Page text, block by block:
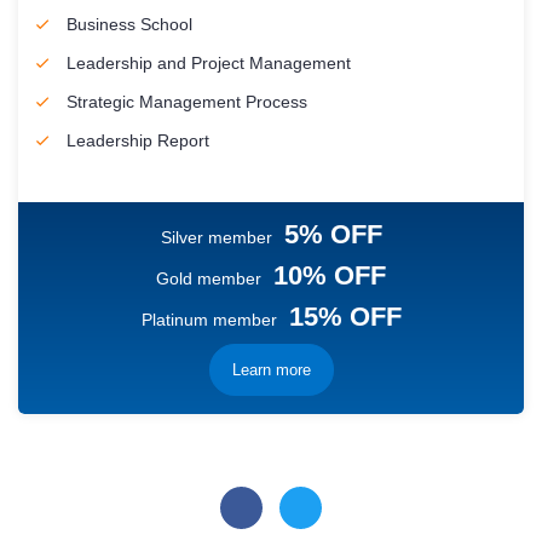
Business School
Leadership and Project Management
Strategic Management Process
Leadership Report
Silver member 5% OFF
Gold member 10% OFF
Platinum member 15% OFF
Learn more